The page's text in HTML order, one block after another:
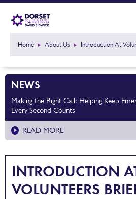
Home About Us Introduction At
NEWS
Making the Right Call: Helping Keep
Every Second Counts
READ MORE
INTRODUCTION
VOLUNTEERS